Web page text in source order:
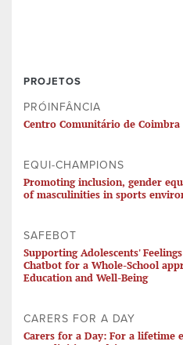
PROJETOS
PRÓINFÂNCIA
Centro Comunitário de
EQUI-CHAMPIONS
Promoting inclusion, gender
of masculinities in sports
SAFEBOT
Supporting Adolescents'
Chatbot for a Whole-School
Education and Well-Being
CARERS FOR A DAY
Carers for a Day: For a lifetime